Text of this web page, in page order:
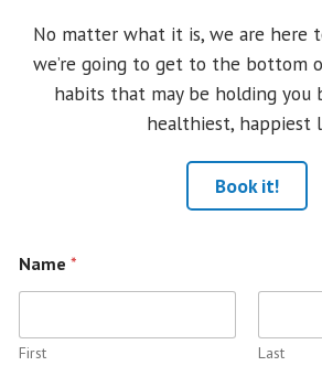
No matter what it is, we are here
we’re going to get to the bottom
habits that may be holding you
healthiest, happiest
Book it!
Name *
First Last